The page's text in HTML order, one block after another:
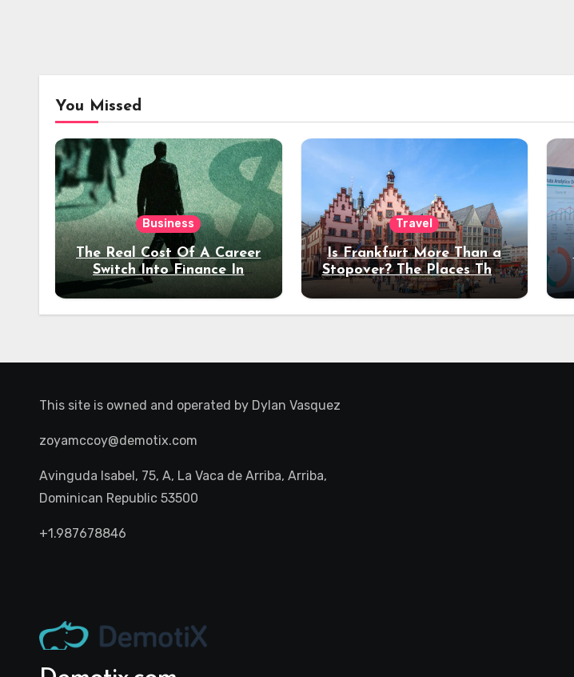
You Missed
Business
The Real Cost Of A Career
Switch Into Finance In
Your 30s
Travel
Is Frankfurt More Than a
Stopover? The Places That
Deserve a Longer Stay
This site is owned and operated by Dylan Vasquez
zoyamccoy@demotix.com
Avinguda Isabel, 75, A, La Vaca de Arriba, Arriba,
Dominican Republic 53500
+1.987678846